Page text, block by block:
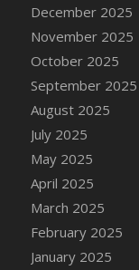
DFS
DFS
DFS
DFS Cake
DFS Cake
December 2025
November 2025
October 2025
September 2025
August 2025
July 2025
May 2025
April 2025
March 2025
February 2025
January 2025